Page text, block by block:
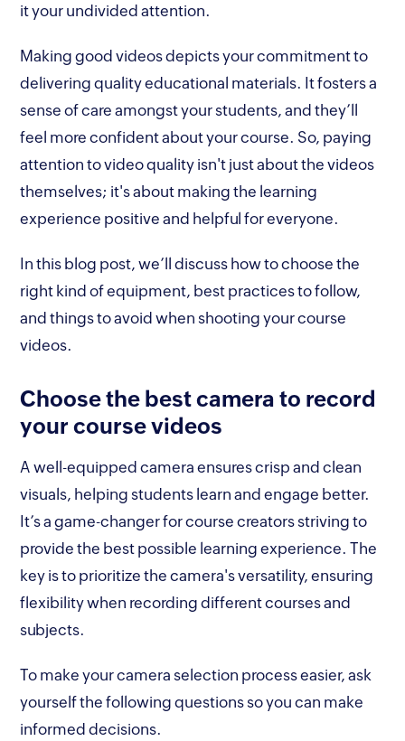
it your undivided attention.
Making good videos depicts your commitment to
delivering quality educational materials. It fosters a
sense of care amongst your students, and they’ll
feel more confident about your course. So, paying
attention to video quality isn't just about the videos
themselves; it's about making the learning
experience positive and helpful for everyone.
In this blog post, we’ll discuss how to choose the
right kind of equipment, best practices to follow,
and things to avoid when shooting your course
videos.
Choose the best camera to record
your course videos
A well-equipped camera ensures crisp and clean
visuals, helping students learn and engage better.
It’s a game-changer for course creators striving to
provide the best possible learning experience. The
key is to prioritize the camera's versatility, ensuring
flexibility when recording different courses and
subjects.
To make your camera selection process easier, ask
yourself the following questions so you can make
informed decisions.